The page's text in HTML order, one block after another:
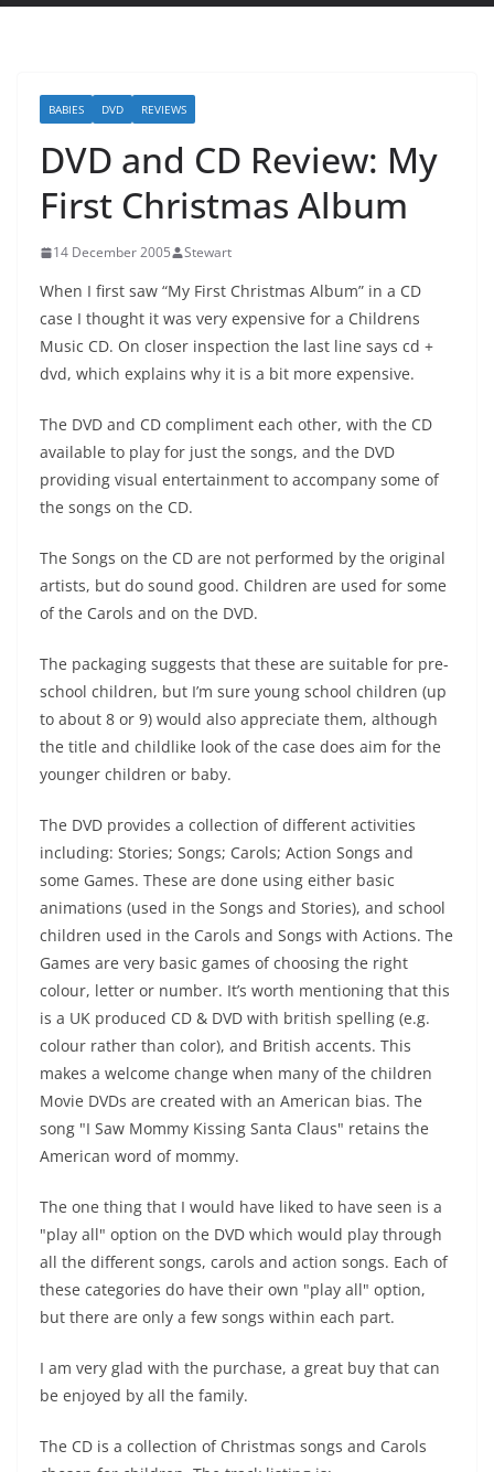
BABIES DVD REVIEWS
DVD and CD Review: My
First Christmas Album
14 December 2005 Stewart
When I first saw “My First Christmas Album” in a CD
case I thought it was very expensive for a Childrens
Music CD. On closer inspection the last line says cd +
dvd, which explains why it is a bit more expensive.
The DVD and CD compliment each other, with the CD
available to play for just the songs, and the DVD
providing visual entertainment to accompany some of
the songs on the CD.
The Songs on the CD are not performed by the original
artists, but do sound good. Children are used for some
of the Carols and on the DVD.
The packaging suggests that these are suitable for pre-
school children, but I’m sure young school children (up
to about 8 or 9) would also appreciate them, although
the title and childlike look of the case does aim for the
younger children or baby.
The DVD provides a collection of different activities
including: Stories; Songs; Carols; Action Songs and
some Games. These are done using either basic
animations (used in the Songs and Stories), and school
children used in the Carols and Songs with Actions. The
Games are very basic games of choosing the right
colour, letter or number. It’s worth mentioning that this
is a UK produced CD & DVD with british spelling (e.g.
colour rather than color), and British accents. This
makes a welcome change when many of the children
Movie DVDs are created with an American bias. The
song "I Saw Mommy Kissing Santa Claus" retains the
American word of mommy.
The one thing that I would have liked to have seen is a
"play all" option on the DVD which would play through
all the different songs, carols and action songs. Each of
these categories do have their own "play all" option,
but there are only a few songs within each part.
I am very glad with the purchase, a great buy that can
be enjoyed by all the family.
The CD is a collection of Christmas songs and Carols